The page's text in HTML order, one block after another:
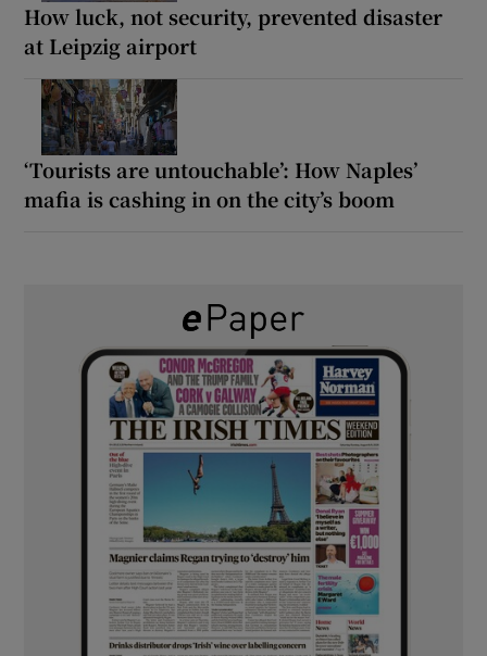
How luck, not security, prevented disaster
at Leipzig airport
‘Tourists are untouchable’: How Naples’
mafia is cashing in on the city’s boom